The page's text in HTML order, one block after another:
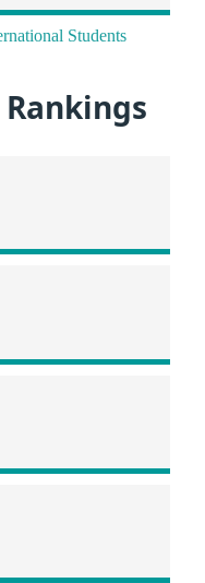
Students